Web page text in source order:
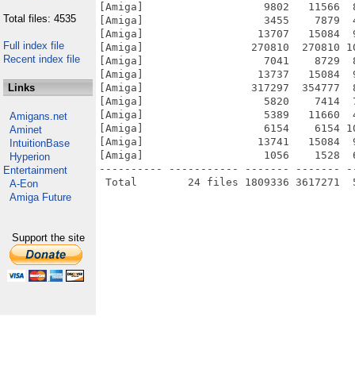
Total files: 4535
Full index file
Recent index file
Links
Amigans.net
Aminet
IntuitionBase
Hyperion
Entertainment
A-Eon
Amiga Future
Support the site
[Amiga]                   9802   11566
[Amiga]                   3455    7879
[Amiga]                  13707   15084
[Amiga]                 270810  270810
[Amiga]                   7041    8729
[Amiga]                  13737   15084
[Amiga]                 317297  354777
[Amiga]                   5820    7414
[Amiga]                   5389   11660
[Amiga]                   6154    6154
[Amiga]                  13741   15084
[Amiga]                   1056    1528
---------- ----------- ------- -------